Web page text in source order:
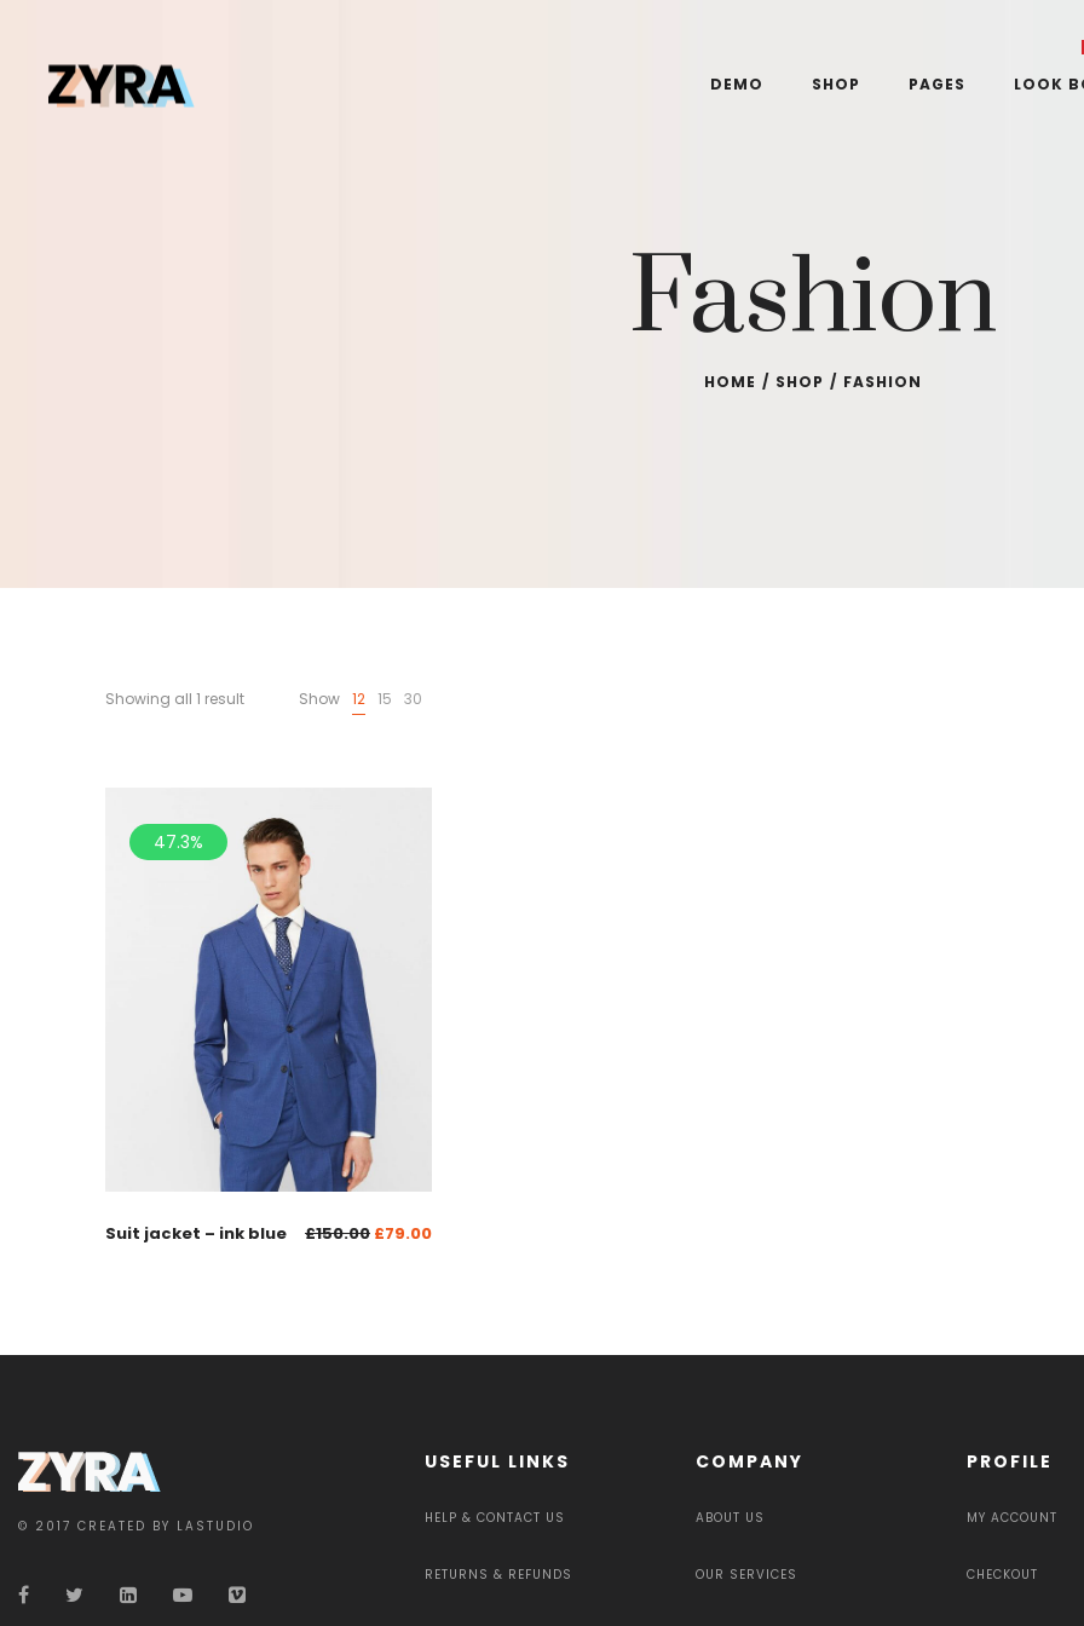
DEMO SHOP PAGES LOOK
Fashion
HOME / SHOP / FASHION
Showing all 1 result Show 12 15 30
47.3%
Suit jacket – ink blue £150.00 £79.00
© 2017 CREATED BY LASTUDIO
USEFUL LINKS
HELP & CONTACT US
RETURNS & REFUNDS
COMPANY
ABOUT US
OUR SERVICES
PROFILE
MY ACCOUNT
CHECKOUT